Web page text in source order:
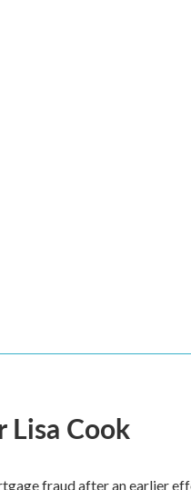
Lisa Cook
fraud after an earlier